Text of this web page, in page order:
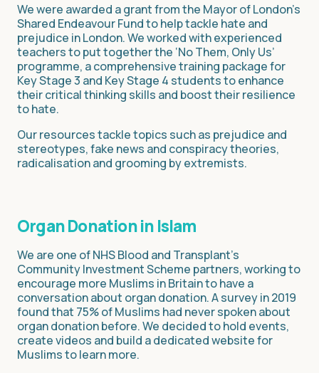
We were awarded a grant from the Mayor of London’s
Shared Endeavour Fund to help tackle hate and
prejudice in London. We worked with experienced
teachers to put together the ‘No Them, Only Us’
programme, a comprehensive training package for
Key Stage 3 and Key Stage 4 students to enhance
their critical thinking skills and boost their resilience
to hate.
Our resources tackle topics such as prejudice and
stereotypes, fake news and conspiracy theories,
radicalisation and grooming by extremists.
Organ Donation in Islam
We are one of NHS Blood and Transplant’s
Community Investment Scheme partners, working to
encourage more Muslims in Britain to have a
conversation about organ donation. A survey in 2019
found that 75% of Muslims had never spoken about
organ donation before. We decided to hold events,
create videos and build a dedicated website for
Muslims to learn more.